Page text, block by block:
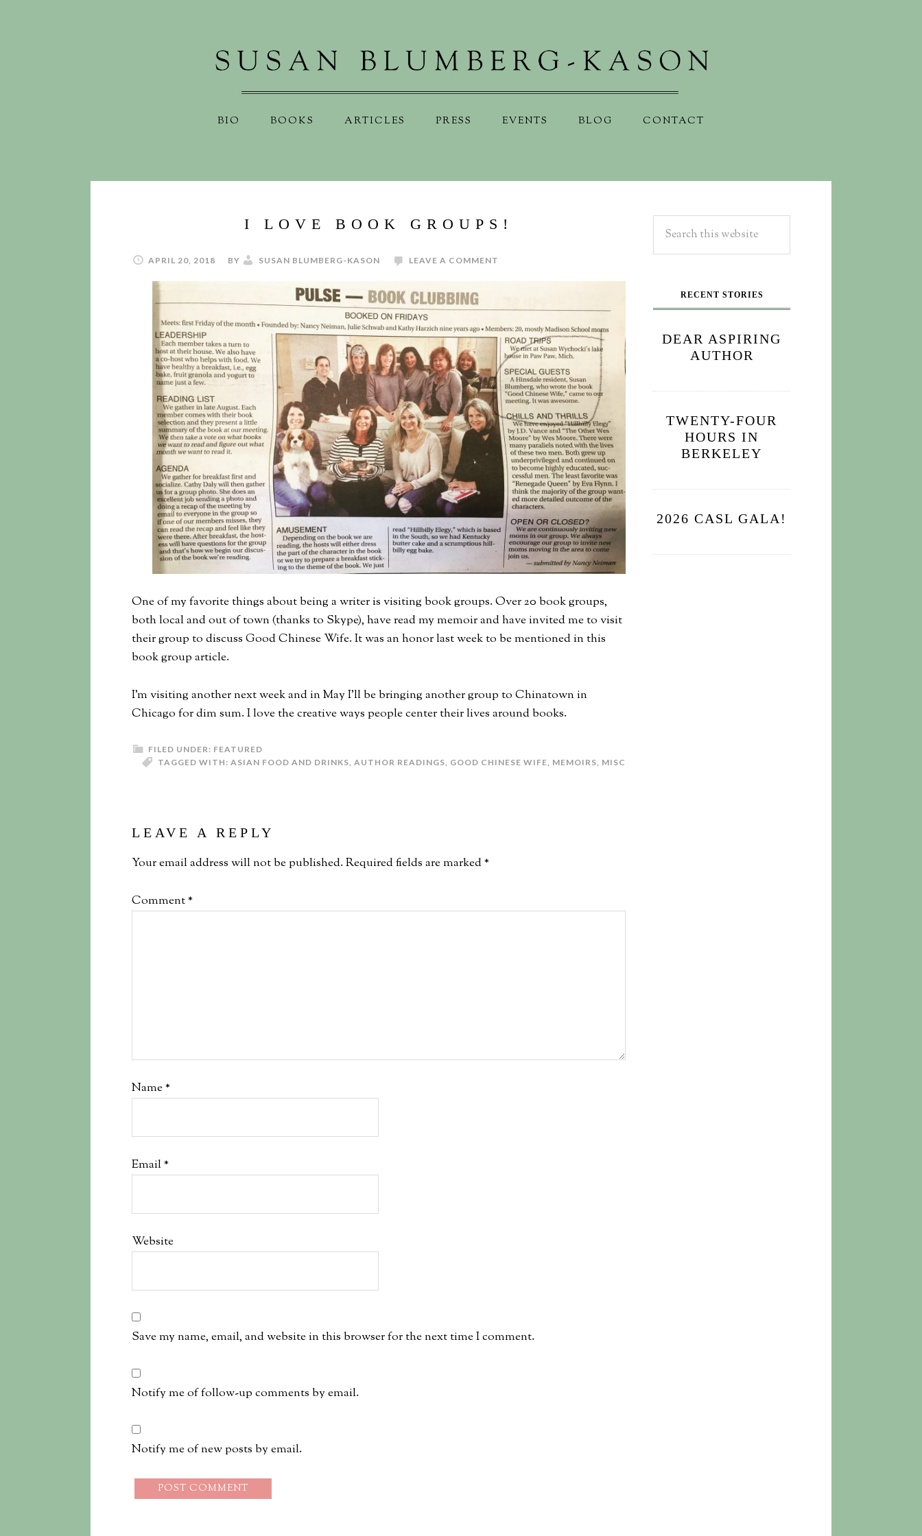
BIO BOOKS ARTICLES PRESS EVENTS BLOG CONTACT
I LOVE BOOK GROUPS!
APRIL 20, 2018 BY SUSAN BLUMBERG-KASON LEAVE A COMMENT
One of my favorite things about being a writer is visiting book groups. Over 20 book groups,
both local and out of town (thanks to Skype), have read my memoir and have invited me to visit
their group to discuss Good Chinese Wife. It was an honor last week to be mentioned in this
book group article.
I’m visiting another next week and in May I’ll be bringing another group to Chinatown in
Chicago for dim sum. I love the creative ways people center their lives around books.
FILED UNDER: FEATURED
TAGGED WITH: ASIAN FOOD AND DRINKS AUTHOR READINGS GOOD CHINESE WIFE MEMOIRS MISC
LEAVE A REPLY
Your email address will not be published.Required fields are marked*
Comment*
Name*
Email*
Website
Save my name, email, and website in this browser for the next time I comment.
Notify me of follow-up comments by email.
Notify me of new posts by email.
RECENT STORIES
DEAR ASPIRING
AUTHOR
TWENTY-FOUR
HOURS IN
BERKELEY
2026 CASL GALA!